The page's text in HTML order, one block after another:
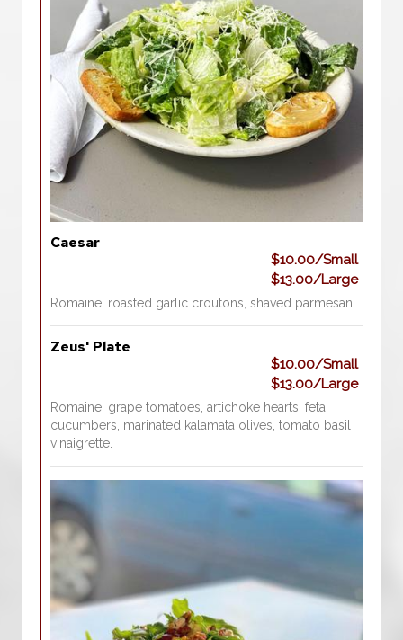
Caesar
$10.00/Small
$13.00/Large
Romaine, roasted garlic croutons, shaved parmesan.
Zeus' Plate
$10.00/Small
$13.00/Large
Romaine, grape tomatoes, artichoke hearts, feta,
cucumbers, marinated kalamata olives, tomato basil
vinaigrette.